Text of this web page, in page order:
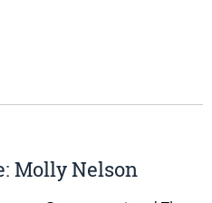
Molly Nelson